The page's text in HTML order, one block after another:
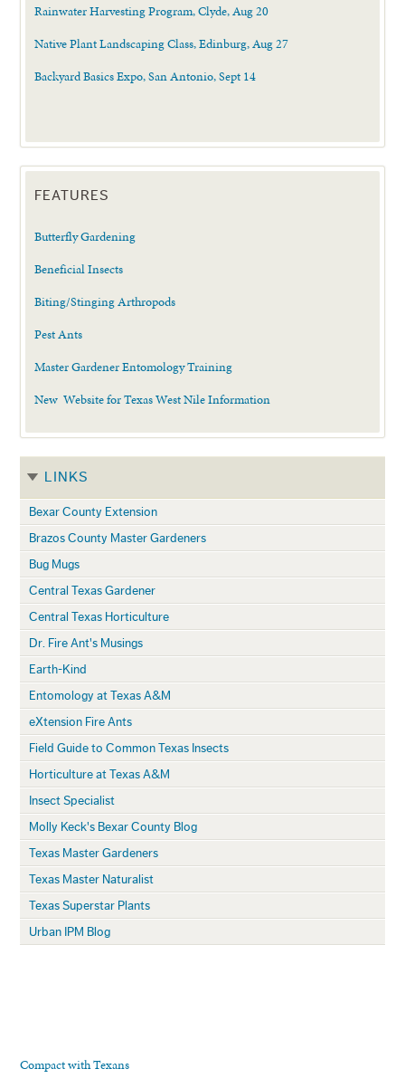
Rainwater Harvesting Program, Clyde, Aug 20
Native Plant Landscaping Class, Edinburg, Aug 27
Backyard Basics Expo, San Antonio, Sept 14
FEATURES
Butterfly Gardening
Beneficial Insects
Biting/Stinging Arthropods
Pest Ants
Master Gardener Entomology Training
New Website for Texas West Nile Information
LINKS
Bexar County Extension
Brazos County Master Gardeners
Bug Mugs
Central Texas Gardener
Central Texas Horticulture
Dr. Fire Ant's Musings
Earth-Kind
Entomology at Texas A&M
eXtension Fire Ants
Field Guide to Common Texas Insects
Horticulture at Texas A&M
Insect Specialist
Molly Keck's Bexar County Blog
Texas Master Gardeners
Texas Master Naturalist
Texas Superstar Plants
Urban IPM Blog
Compact with Texans